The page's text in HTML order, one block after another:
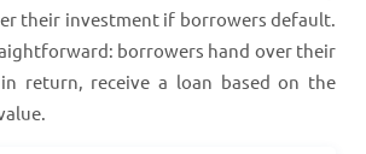
their investment if borrowers default.
borrowers hand over their
return, receive a loan based on the